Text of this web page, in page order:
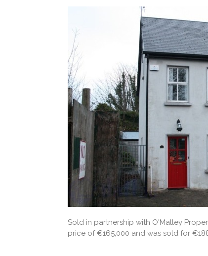
Sold in partnership with O'Malley
price of €165,000 and was sold for